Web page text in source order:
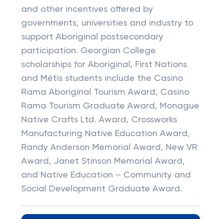
and other incentives offered by
governments, universities and industry to
support Aboriginal postsecondary
participation. Georgian College
scholarships for Aboriginal, First Nations
and Métis students include the Casino
Rama Aboriginal Tourism Award, Casino
Rama Tourism Graduate Award, Monague
Native Crafts Ltd. Award, Crossworks
Manufacturing Native Education Award,
Randy Anderson Memorial Award, New VR
Award, Janet Stinson Memorial Award,
and Native Education – Community and
Social Development Graduate Award.